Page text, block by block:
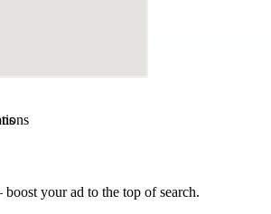
your ad to the top of search.